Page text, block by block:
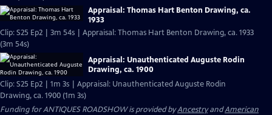
Appraisal: Thomas Hart Benton Drawing, ca.
1933
Clip: S25 Ep2 | 3m 54s | Appraisal: Thomas Hart Benton Drawing, ca. 1933
(3m 54s)
Appraisal: Unauthenticated Auguste Rodin
Drawing, ca. 1900
Clip: S25 Ep2 | 1m 3s | Appraisal: Unauthenticated Auguste Rodin
Drawing, ca. 1900 (1m 3s)
Funding for ANTIQUES ROADSHOW is provided byAncestryandAmerican